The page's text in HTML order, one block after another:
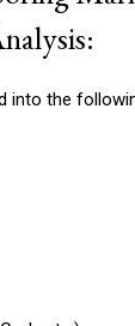
into the